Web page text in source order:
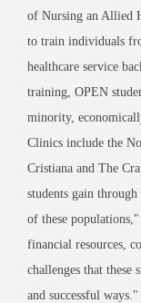
of Nursing an Allied
to train individuals
healthcare service
training, OPEN
minority,
Clinics include the
Cristiana and The
students gain
of these
financial resources,
challenges that these
and successful